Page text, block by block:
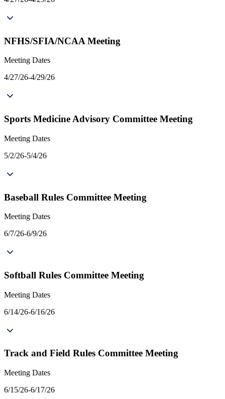
NFHS/SFIA/NCAA Meeting
Meeting Dates
4/27/26-4/29/26
Sports Medicine Advisory Committee Meeting
Meeting Dates
5/2/26-5/4/26
Baseball Rules Committee Meeting
Meeting Dates
6/7/26-6/9/26
Softball Rules Committee Meeting
Meeting Dates
6/14/26-6/16/26
Track and Field Rules Committee Meeting
Meeting Dates
6/15/26-6/17/26